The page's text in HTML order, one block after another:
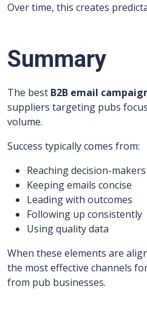
Over time, this creates
Summary
The best B2B email
suppliers targeting pubs
volume.
Success typically comes from:
Reaching decision-makers
Keeping emails concise
Leading with outcomes
Following up consistently
Using quality data
When these elements are
the most effective channels
from pub businesses.